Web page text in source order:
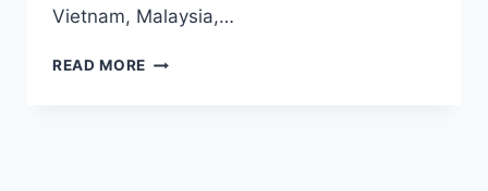
Vietnam, Malaysia,…
READ MORE BRACHYCYTTARUS